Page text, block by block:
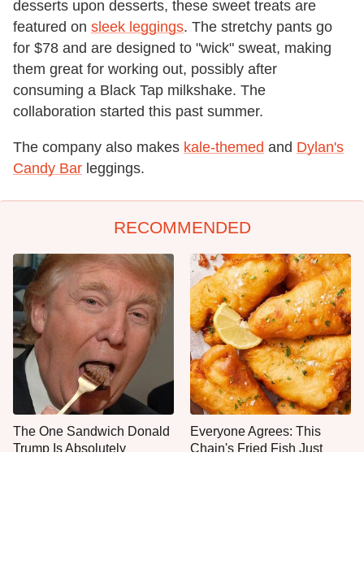
desserts upon desserts, these sweet treats are
featured on sleek leggings. The stretchy pants go
for $78 and are designed to "wick" sweat, making
them great for working out, possibly after
consuming a Black Tap milkshake. The
collaboration started this past summer.
The company also makes kale-themed and Dylan's
Candy Bar leggings.
RECOMMENDED
The One Sandwich Donald
Trump Is Absolutely
Everyone Agrees: This
Chain's Fried Fish Just